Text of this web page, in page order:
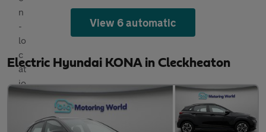
View 6 automatic
Electric Hyundai KONA in Cleckheaton